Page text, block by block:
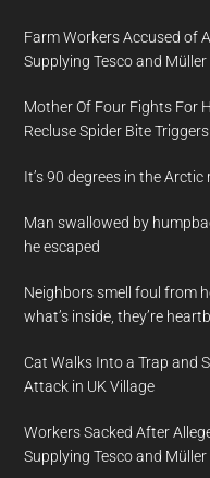
Farm Workers Accused of
Supplying Tesco and Müller
Mother Of Four Fights For
Recluse Spider Bite
It’s 90 degrees in the
Man swallowed by
he escaped
Neighbors smell foul from
what’s inside, they’re
Cat Walks Into a Trap and
Attack in UK Village
Workers Sacked After
Supplying Tesco and Müller